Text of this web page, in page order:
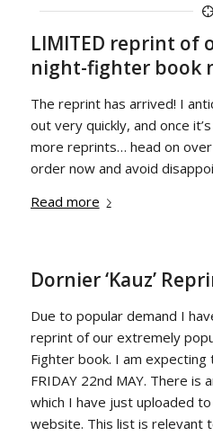
LIMITED reprint of
night-fighter book
The reprint has arrived! I
out very quickly, and once
more reprints… head on over
order now and avoid
Read more
Dornier ‘Kauz’
Due to popular demand I
reprint of our extremely
Fighter book. I am
FRIDAY 22nd MAY. There is
which I have just uploaded
website. This list is relevant